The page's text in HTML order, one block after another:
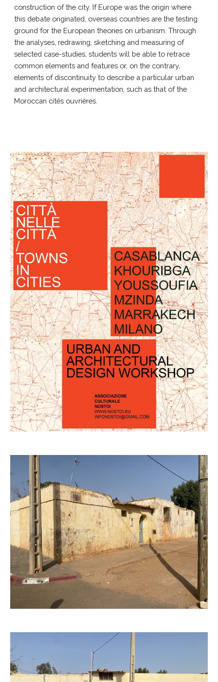
construction of the city. If Europe was the origin where
this debate originated, overseas countries are the testing
ground for the European theories on urbanism. Through
the analyses, redrawing, sketching and measuring of
selected case-studies, students will be able to retrace
common elements and features or, on the contrary,
elements of discontinuity to describe a particular urban
and architectural experimentation, such as that of the
Moroccan cités ouvrières.